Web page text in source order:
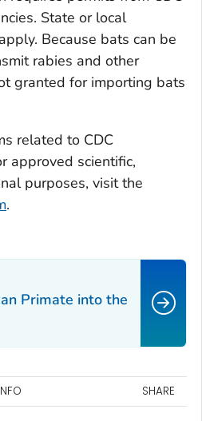
State or local
Because bats can be
rabies and other
granted for importing bats
related to CDC
approved scientific,
purposes, visit the
.
Primate into the
SHARE